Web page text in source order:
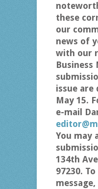
these
our
news of
with our
Business
issue are
May 15.
e-mail
You may
134th
97230.